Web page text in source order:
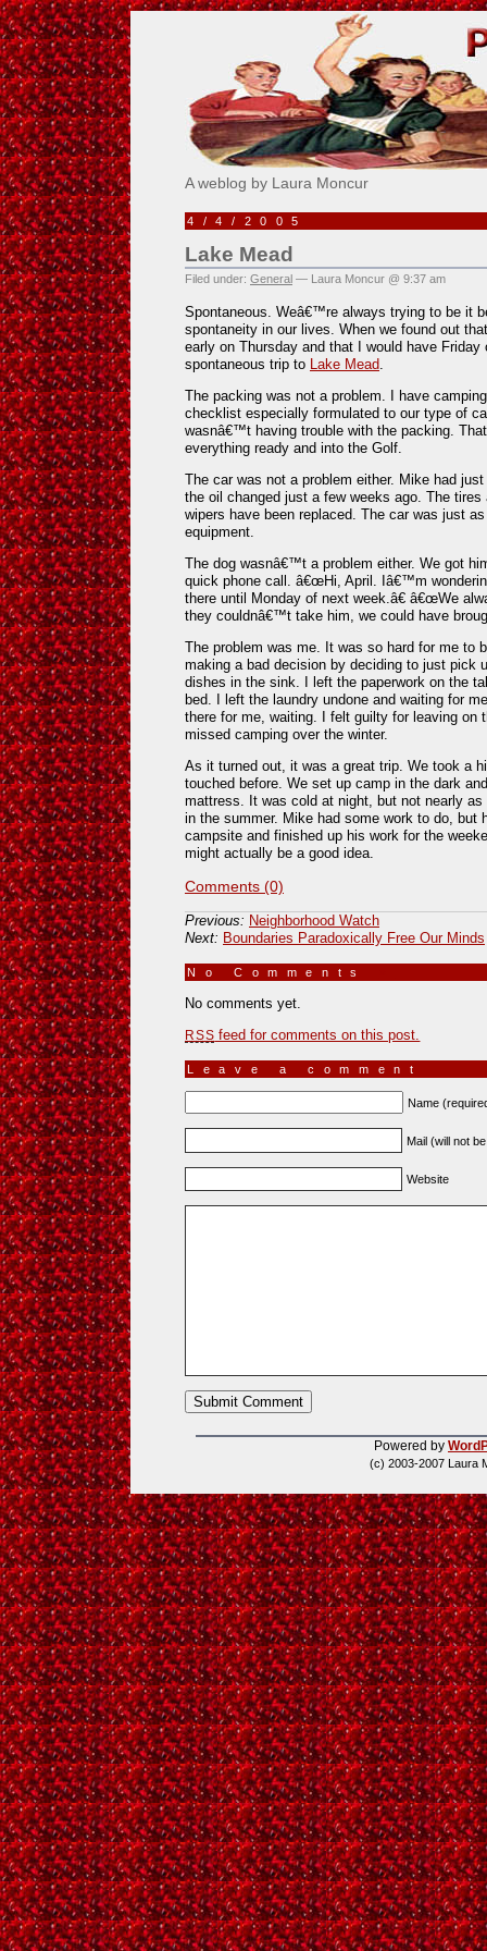
Pick Me!
A weblog by Laura Moncur
4/4/2005
Lake Mead
Filed under: General — Laura Moncur @ 9:37 am
Spontaneous. Weâ€™re always trying to be it
spontaneity in our lives. When we found out
early on Thursday and that I would have
spontaneous trip to
Lake Mead
The packing was not a problem. I have
checklist especially formulated to our type of
wasnâ€™t having trouble with the packing.
everything ready and into the Golf.
The car was not a problem either. Mike had
the oil changed just a few weeks ago. The tires
wipers have been replaced. The car was just
equipment.
The dog wasnâ€™t a problem either. We got
quick phone call. â€œHi, April. Iâ€™m
there until Monday of next week.â€ â€œWe
they couldnâ€™t take him, we could have
The problem was me. It was so hard for me to
making a bad decision by deciding to just pick
dishes in the sink. I left the paperwork on the
bed. I left the laundry undone and waiting for
there for me, waiting. I felt guilty for leaving on
missed camping over the winter.
As it turned out, it was a great trip. We took a
touched before. We set up camp in the dark
mattress. It was cold at night, but not nearly
in the summer. Mike had some work to do, but
campsite and finished up his work for the
might actually be a good idea.
Comments (0)
Previous: Neighborhood Watch
Next: Boundaries Paradoxically Free Our Minds
No Comments
No comments yet.
RSS feed for comments on this post.
Leave a comment
Name
Mail (will not
Website
Powered by
(c) 2003-2007 Laura